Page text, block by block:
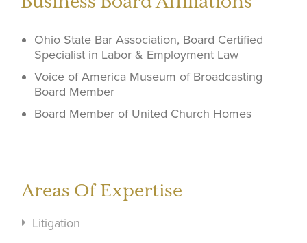
Areas Of Expertise
Litigation
Ohio State Bar Association, Board Certified
Specialist in Labor & Employment Law
Voice of America Museum of Broadcasting
Board Member
Board Member of United Church Homes